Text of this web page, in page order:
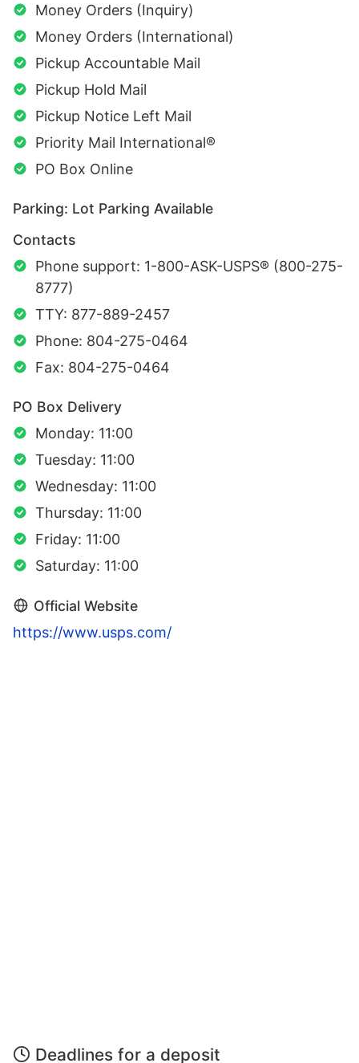
Money Orders (Inquiry)
Money Orders (International)
Pickup Accountable Mail
Pickup Hold Mail
Pickup Notice Left Mail
Priority Mail International®
PO Box Online
Parking: Lot Parking Available
Contacts
Phone support: 1-800-ASK-USPS® (800-275-
8777)
TTY: 877-889-2457
Phone: 804-275-0464
Fax: 804-275-0464
PO Box Delivery
Monday: 11:00
Tuesday: 11:00
Wednesday: 11:00
Thursday: 11:00
Friday: 11:00
Saturday: 11:00
Official Website
https://www.usps.com/
Deadlines for a deposit